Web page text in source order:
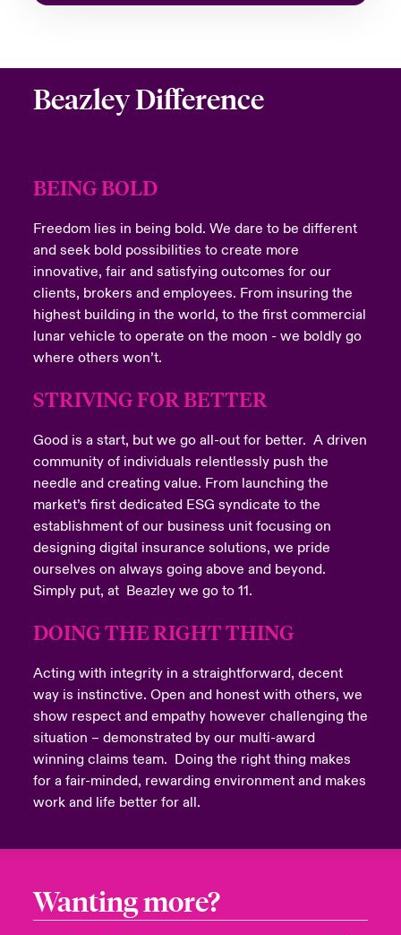
Beazley Difference
BEING BOLD
Freedom lies in being bold. We dare to be different
and seek bold possibilities to create more
innovative, fair and satisfying outcomes for our
clients, brokers and employees. From insuring the
highest building in the world, to the first commercial
lunar vehicle to operate on the moon - we boldly go
where others won’t.
STRIVING FOR BETTER
Good is a start, but we go all-out for better. A driven
community of individuals relentlessly push the
needle and creating value. From launching the
market’s first dedicated ESG syndicate to the
establishment of our business unit focusing on
designing digital insurance solutions, we pride
ourselves on always going above and beyond.
Simply put, at Beazley we go to 11.
DOING THE RIGHT THING
Acting with integrity in a straightforward, decent
way is instinctive. Open and honest with others, we
show respect and empathy however challenging the
situation – demonstrated by our multi-award
winning claims team. Doing the right thing makes
for a fair-minded, rewarding environment and makes
work and life better for all.
Wanting more?